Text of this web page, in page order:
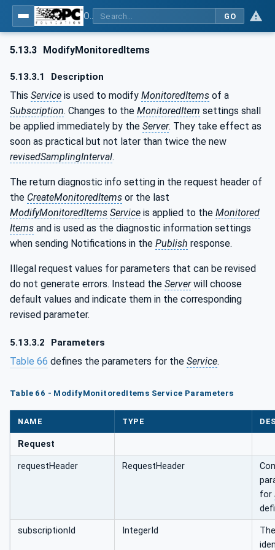
GO
5.13.3 ModifyMonitoredItems
5.13.3.1 Description
This Service is used to modify MonitoredItems of a
Subscription. Changes to the MonitoredItem settings shall
be applied immediately by the Server. They take effect as
soon as practical but not later than twice the new
revisedSamplingInterval.
The return diagnostic info setting in the request header of
the CreateMonitoredItems or the last
ModifyMonitoredItems Service is applied to the Monitored
Items and is used as the diagnostic information settings
when sending Notifications in the Publish response.
Illegal request values for parameters that can be revised
do not generate errors. Instead the Serverwill choose
default values and indicate them in the corresponding
revised parameter.
5.13.3.2 Parameters
Table 66 defines the parameters for the Service.
Table 66 - ModifyMonitoredItems Service Parameters
NAME TYPE
Request
requestHeader RequestHeader
for
subscriptionId IntegerId